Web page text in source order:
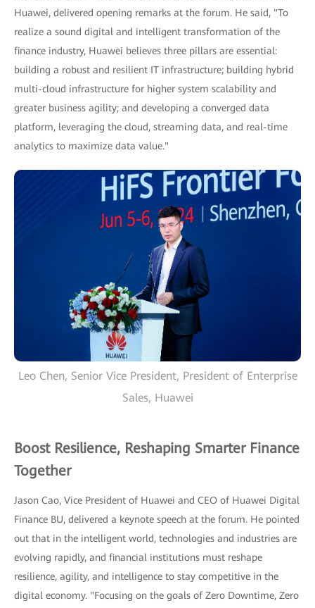
Huawei, delivered opening remarks at the forum. He said, "To
realize a sound digital and intelligent transformation of the
finance industry, Huawei believes three pillars are essential:
building a robust and resilient IT infrastructure; building hybrid
multi-cloud infrastructure for higher system scalability and
greater business agility; and developing a converged data
platform, leveraging the cloud, streaming data, and real-time
analytics to maximize data value."
Leo Chen, Senior Vice President, President of Enterprise
Sales, Huawei
Boost Resilience, Reshaping Smarter Finance
Together
Jason Cao, Vice President of Huawei and CEO of Huawei Digital
Finance BU, delivered a keynote speech at the forum. He pointed
out that in the intelligent world, technologies and industries are
evolving rapidly, and financial institutions must reshape
resilience, agility, and intelligence to stay competitive in the
digital economy. "Focusing on the goals of Zero Downtime, Zero